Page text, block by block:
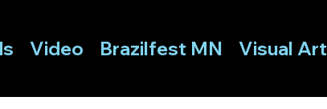
Video Brazilfest MN Visual Art